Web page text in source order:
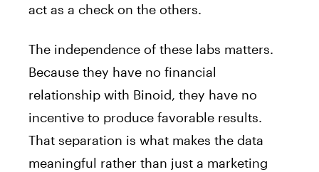
act as a check on the others.
The independence of these labs matters.
Because they have no financial
relationship with Binoid, they have no
incentive to produce favorable results.
That separation is what makes the data
meaningful rather than just a marketing